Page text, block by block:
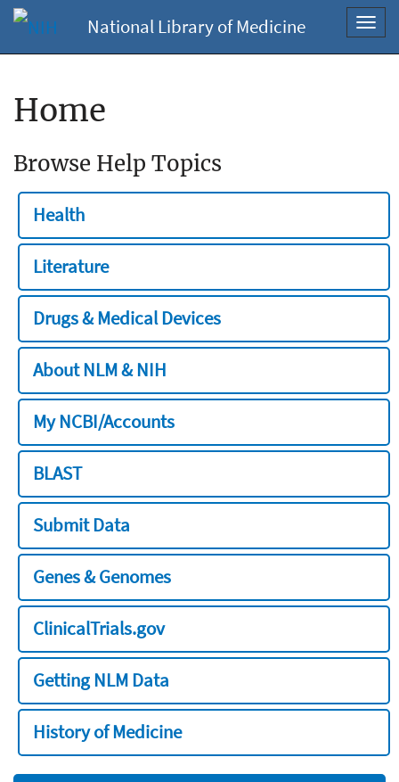
National Library of Medicine
Home
Browse Help Topics
Health
Literature
Drugs & Medical Devices
About NLM & NIH
My NCBI/Accounts
BLAST
Submit Data
Genes & Genomes
ClinicalTrials.gov
Getting NLM Data
History of Medicine